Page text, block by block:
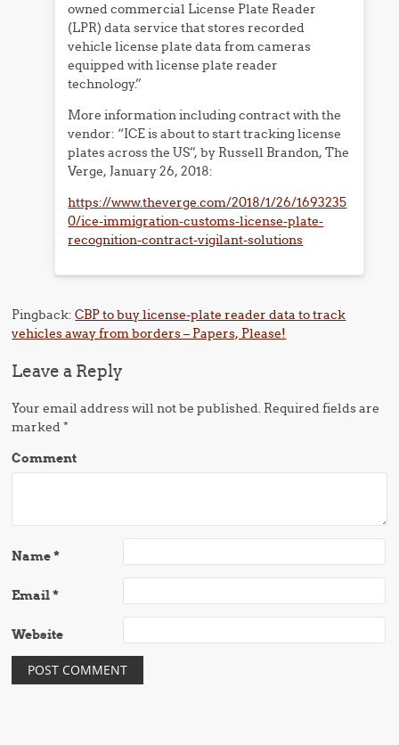
owned commercial License Plate Reader
(LPR) data service that stores recorded
vehicle license plate data from cameras
equipped with license plate reader
technology.”
More information including contract with the
vendor: “ICE is about to start tracking license
plates across the US”, by Russell Brandon, The
Verge, January 26, 2018:
https://www.theverge.com/2018/1/26/1693235
0/ice-immigration-customs-license-plate-
recognition-contract-vigilant-solutions
Pingback:CBP to buy license-plate reader data to track
vehicles away from borders – Papers, Please!
Leave a Reply
Your email address will not be published. Required fields are
marked*
Comment
Name*
Email*
Website